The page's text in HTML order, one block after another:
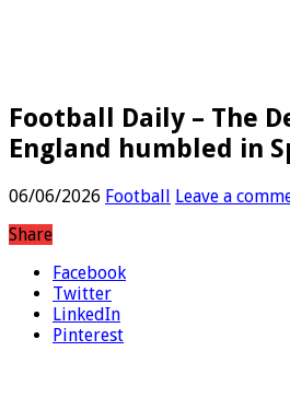
Football Daily – The
England humbled in
Facebook
Twitter
LinkedIn